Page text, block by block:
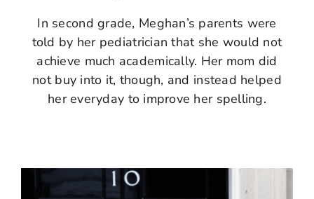
In second grade, Meghan’s parents were
told by her pediatrician that she would not
achieve much academically. Her mom did
not buy into it, though, and instead helped
her everyday to improve her spelling.